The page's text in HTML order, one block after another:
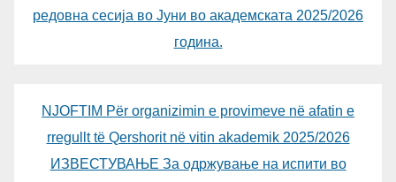
редовна сесија во Јуни во академската 2025/2026
година.
NJOFTIM Për organizimin e provimeve në afatin e
rregullt të Qershorit në vitin akademik 2025/2026
ИЗВЕСТУВАЊЕ За одржување на испити во